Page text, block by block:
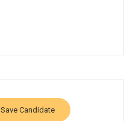
Save Candidate